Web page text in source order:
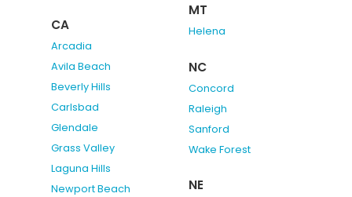
CA
Arcadia
Avila Beach
Beverly Hills
Carlsbad
Glendale
Grass Valley
Laguna Hills
Newport Beach
MT
Helena
NC
Concord
Raleigh
Sanford
Wake Forest
NE